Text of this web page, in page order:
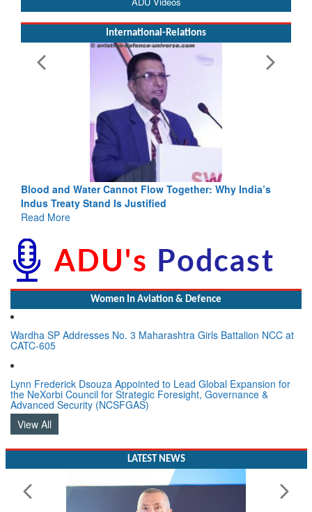
International-Relations
Blood and Water Cannot Flow Together: Why India’s
Indus Treaty Stand Is Justified
Read More
Women In Aviation & Defence
Wardha SP Addresses No. 3 Maharashtra Girls Battalion NCC at
CATC-605
Lynn Frederick Dsouza Appointed to Lead Global Expansion for
the NeXorbi Council for Strategic Foresight, Governance &
Advanced Security (NCSFGAS)
View All
LATEST NEWS